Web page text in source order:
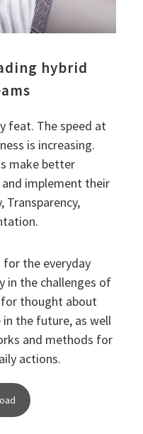
hybrid
feat. The speed at
is increasing.
make better
implement their
for the everyday
in the challenges of
thought about
the future, as well
and methods for
actions.